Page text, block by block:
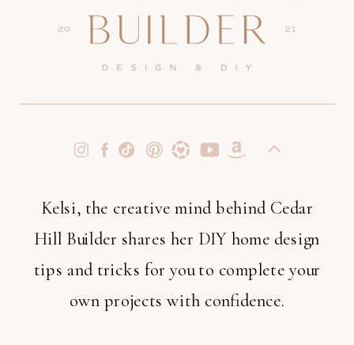
Kelsi, the creative mind behind Cedar
Hill Builder shares her DIY home design
tips and tricks for you to complete your
own projects with confidence.